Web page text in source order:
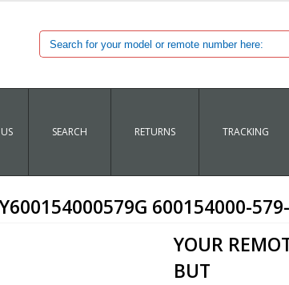
SEARCH RETURNS TRACKING
600154000-
YOUR
BUT